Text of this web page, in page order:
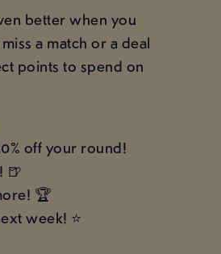
better when you
a match or a deal
points to spend on
off your round!
🍺
🏆
week! ⭐